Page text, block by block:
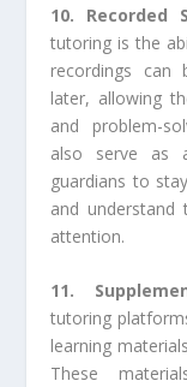
10. Recorded
tutoring is the
recordings can
later, allowing
and problem-
also serve as
guardians to
and understand
attention.
11.
tutoring
learning
These